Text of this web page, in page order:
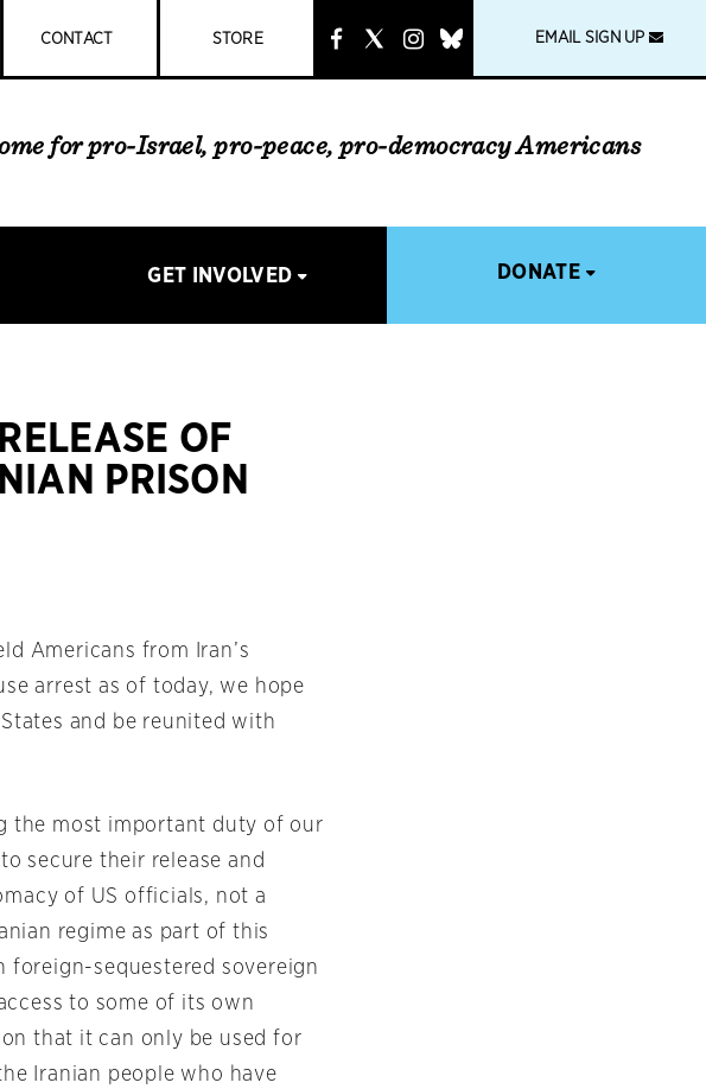
CONTACT STORE
link
EMAIL SIGN UP
for pro-Israel, pro-peace, pro-democracy Americans
GET INVOLVED DONATE
OF
PRISON
Americans from Iran’s
arrest as of today, we hope
and be reunited with
the most important duty of our
secure their release and
of US officials, not a
regime as part of this
foreign-sequestered sovereign
to some of its own
that it can only be used for
Iranian people who have